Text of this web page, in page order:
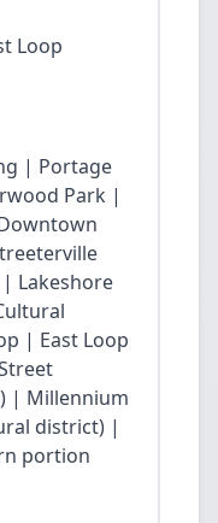
Loop
| Portage
Park |
Lakeshore
| East Loop
| Millennium
district) |
portion